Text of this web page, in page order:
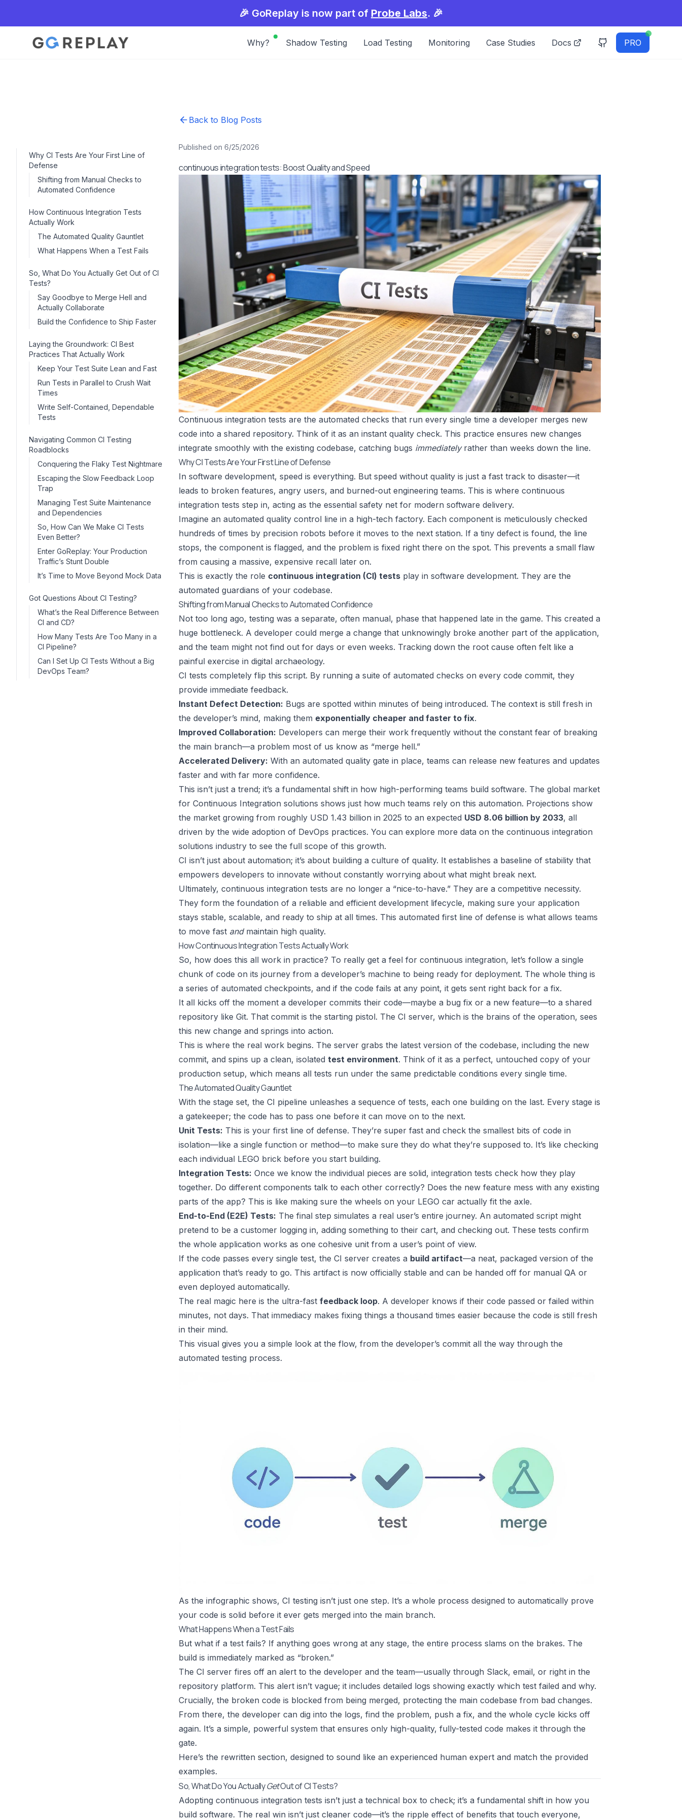
🎉 GoReplay is now part of Probe Labs. 🎉
Why? Shadow Testing Load Testing Monitoring Case Studies Docs PRO
Why CI Tests Are Your First Line of
Defense
Shifting from Manual Checks to
Automated Confidence
How Continuous Integration Tests
Actually Work
The Automated Quality Gauntlet
What Happens When a Test Fails
So, What Do You Actually Get Out of CI
Tests?
Say Goodbye to Merge Hell and
Actually Collaborate
Build the Confidence to Ship Faster
Laying the Groundwork: CI Best
Practices That Actually Work
Keep Your Test Suite Lean and Fast
Run Tests in Parallel to Crush Wait
Times
Write Self-Contained, Dependable
Tests
Navigating Common CI Testing
Roadblocks
Conquering the Flaky Test Nightmare
Escaping the Slow Feedback Loop
Trap
Managing Test Suite Maintenance
and Dependencies
So, How Can We Make CI Tests
Even Better?
Enter GoReplay: Your Production
Traffic’s Stunt Double
It’s Time to Move Beyond Mock Data
Got Questions About CI Testing?
What’s the Real Difference Between
CI and CD?
How Many Tests Are Too Many in a
CI Pipeline?
Can I Set Up CI Tests Without a Big
DevOps Team?
Back to Blog Posts
Published on 6/25/2026
continuous integration tests: Boost Quality and Speed
Continuous integration tests are the automated checks that run every single time a developer merges new
code into a shared repository. Think of it as an instant quality check. This practice ensures new changes
integrate smoothly with the existing codebase, catching bugs immediatelyrather than weeks down the line.
Why CI Tests Are Your First Line of Defense
In software development, speed is everything. But speed without quality is just a fast track to disaster—it
leads to broken features, angry users, and burned-out engineering teams. This is where continuous
integration tests step in, acting as the essential safety net for modern software delivery.
Imagine an automated quality control line in a high-tech factory. Each component is meticulously checked
hundreds of times by precision robots before it moves to the next station. If a tiny defect is found, the line
stops, the component is flagged, and the problem is fixed right there on the spot. This prevents a small flaw
from causing a massive, expensive recall later on.
This is exactly the role continuous integration (CI) tests play in software development. They are the
automated guardians of your codebase.
Shifting from Manual Checks to Automated Confidence
Not too long ago, testing was a separate, often manual, phase that happened late in the game. This created a
huge bottleneck. A developer could merge a change that unknowingly broke another part of the application,
and the team might not find out for days or even weeks. Tracking down the root cause often felt like a
painful exercise in digital archaeology.
CI tests completely flip this script. By running a suite of automated checks on every code commit, they
provide immediate feedback.
Instant Defect Detection: Bugs are spotted within minutes of being introduced. The context is still fresh in
the developer’s mind, making them exponentially cheaper and faster to fix.
Improved Collaboration: Developers can merge their work frequently without the constant fear of breaking
the main branch—a problem most of us know as “merge hell.”
Accelerated Delivery: With an automated quality gate in place, teams can release new features and updates
faster and with far more confidence.
This isn’t just a trend; it’s a fundamental shift in how high-performing teams build software. The global market
for Continuous Integration solutions shows just how much teams rely on this automation. Projections show
the market growing from roughly USD 1.43 billion in 2025 to an expected USD 8.06 billion by 2033, all
driven by the wide adoption of DevOps practices. You can explore more data on the continuous integration
solutions industry to see the full scope of this growth.
CI isn’t just about automation; it’s about building a culture of quality. It establishes a baseline of stability that
empowers developers to innovate without constantly worrying about what might break next.
Ultimately, continuous integration tests are no longer a “nice-to-have.” They are a competitive necessity.
They form the foundation of a reliable and efficient development lifecycle, making sure your application
stays stable, scalable, and ready to ship at all times. This automated first line of defense is what allows teams
to move fast andmaintain high quality.
How Continuous Integration Tests Actually Work
So, how does this all work in practice? To really get a feel for continuous integration, let’s follow a single
chunk of code on its journey from a developer’s machine to being ready for deployment. The whole thing is
a series of automated checkpoints, and if the code fails at any point, it gets sent right back for a fix.
It all kicks off the moment a developer commits their code—maybe a bug fix or a new feature—to a shared
repository like Git. That commit is the starting pistol. The CI server, which is the brains of the operation, sees
this new change and springs into action.
This is where the real work begins. The server grabs the latest version of the codebase, including the new
commit, and spins up a clean, isolated test environment. Think of it as a perfect, untouched copy of your
production setup, which means all tests run under the same predictable conditions every single time.
The Automated Quality Gauntlet
With the stage set, the CI pipeline unleashes a sequence of tests, each one building on the last. Every stage is
a gatekeeper; the code has to pass one before it can move on to the next.
Unit Tests: This is your first line of defense. They’re super fast and check the smallest bits of code in
isolation—like a single function or method—to make sure they do what they’re supposed to. It’s like checking
each individual LEGO brick before you start building.
Integration Tests: Once we know the individual pieces are solid, integration tests check how they play
together. Do different components talk to each other correctly? Does the new feature mess with any existing
parts of the app? This is like making sure the wheels on your LEGO car actually fit the axle.
End-to-End (E2E) Tests: The final step simulates a real user’s entire journey. An automated script might
pretend to be a customer logging in, adding something to their cart, and checking out. These tests confirm
the whole application works as one cohesive unit from a user’s point of view.
If the code passes every single test, the CI server creates a build artifact—a neat, packaged version of the
application that’s ready to go. This artifact is now officially stable and can be handed off for manual QA or
even deployed automatically.
The real magic here is the ultra-fast feedback loop. A developer knows if their code passed or failed within
minutes, not days. That immediacy makes fixing things a thousand times easier because the code is still fresh
in their mind.
This visual gives you a simple look at the flow, from the developer’s commit all the way through the
automated testing process.
As the infographic shows, CI testing isn’t just one step. It’s a whole process designed to automatically prove
your code is solid before it ever gets merged into the main branch.
What Happens When a Test Fails
But what if a test fails? If anything goes wrong at any stage, the entire process slams on the brakes. The
build is immediately marked as “broken.”
The CI server fires off an alert to the developer and the team—usually through Slack, email, or right in the
repository platform. This alert isn’t vague; it includes detailed logs showing exactly which test failed and why.
Crucially, the broken code is blocked from being merged, protecting the main codebase from bad changes.
From there, the developer can dig into the logs, find the problem, push a fix, and the whole cycle kicks off
again. It’s a simple, powerful system that ensures only high-quality, fully-tested code makes it through the
gate.
Here’s the rewritten section, designed to sound like an experienced human expert and match the provided
examples.
So, What Do You ActuallyGetOut of CI Tests?
Adopting continuous integration tests isn’t just a technical box to check; it’s a fundamental shift in how you
build software. The real win isn’t just cleaner code—it’s the ripple effect of benefits that touch everyone,